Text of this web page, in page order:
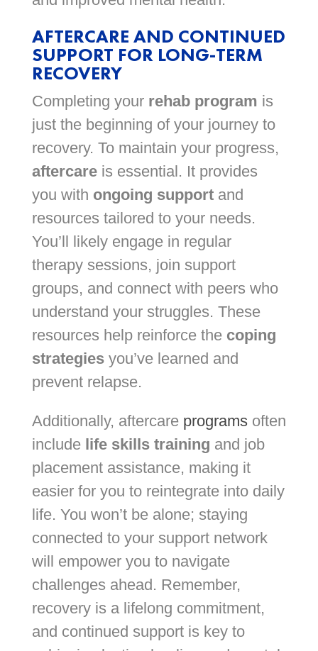
AFTERCARE AND CONTINUED
SUPPORT FOR LONG-TERM
RECOVERY
Completing your rehab program is
just the beginning of your journey to
recovery. To maintain your progress,
aftercareis essential. It provides
you with ongoing supportand
resources tailored to your needs.
You’ll likely engage in regular
therapy sessions, join support
groups, and connect with peers who
understand your struggles. These
resources help reinforce the coping
strategiesyou’ve learned and
prevent relapse.
Additionally, aftercare programsoften
include life skills training and job
placement assistance, making it
easier for you to reintegrate into daily
life. You won’t be alone; staying
connected to your support network
will empower you to navigate
challenges ahead. Remember,
recovery is a lifelong commitment,
and continued support is key to